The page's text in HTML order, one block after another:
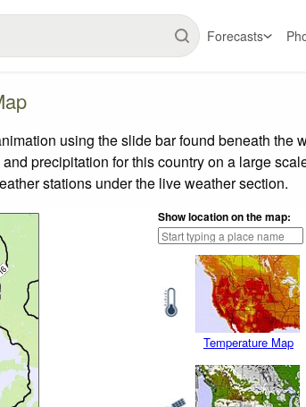
Forecasts
using the slide bar found beneath the
precipitation for this country on a large
stations under the live weather section.
Show location on the map:
Temperature Map